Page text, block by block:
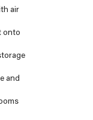
air
onto
and